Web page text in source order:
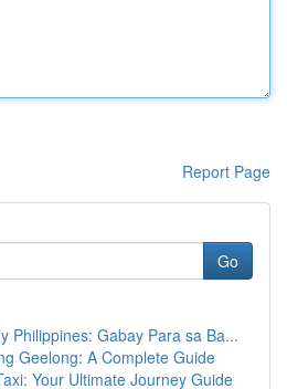
Report Page
Go
Philippines: Gabay Para sa Ba...
Geelong: A Complete Guide
Your Ultimate Journey Guide